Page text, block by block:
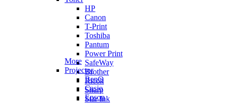
HP
Canon
T-Print
Toshiba
Pantum
Power Print
SafeWay
Brother
Ricoh
Sharp
Star Ink
More
Projector
BenQ
Casio
Epson